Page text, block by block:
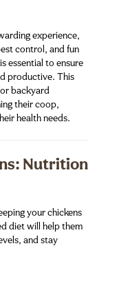
experience,
control, and fun
essential to ensure
productive. This
backyard
their coop,
health needs.
Nutrition
your chickens
diet will help them
and stay